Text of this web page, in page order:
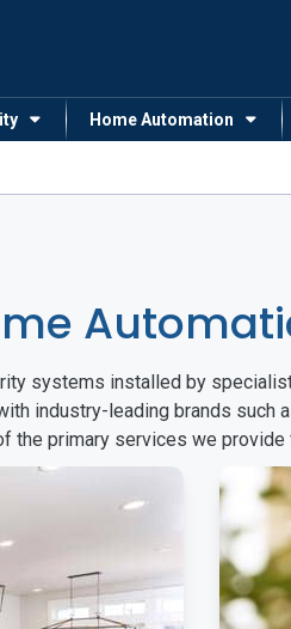
Home Automation
systems installed by
industry-leading brands such
the primary services we